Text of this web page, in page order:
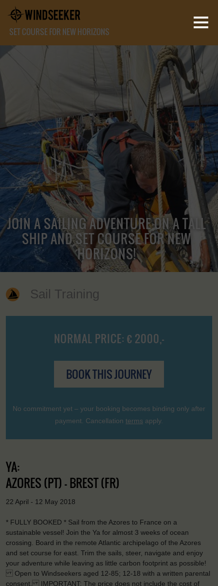
SET COURSE FOR NEW HORIZONS
JOIN A SAILING ADVENTURE ON A TALL
SHIP AND SET COURSE FOR NEW
HORIZONS!
Sail Training
NORMAL PRICE: € 2000,-
BOOK THIS JOURNEY
No commitment yet – your booking becomes binding only after
payment. Cancellation terms apply.
YA:
AZORES (PT) - BREST (FR)
22 April - 12 May 2018
* FULLY BOOKED * Sail from the Azores to France on a
sustainable vessel! Join the Ya for almost 3 weeks of ocean
crossing. Board in the remote Atlantic archipelago of the Azores
and set course for east. Trim the sails, steer, navigate and enjoy
your adventure while leaving as little carbon footprint as possible!
Open to Windseekers aged 12-85; 12-18 with a written parental
consent. IMPORTANT: The price does not include the cost of